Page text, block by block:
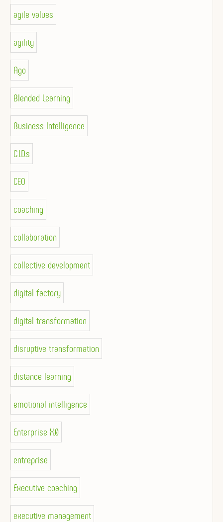
agile values
agility
Ago
Blended Learning
Business Intelligence
C.I.D.s
CEO
coaching
collaboration
collective development
digital factory
digital transformation
disruptive transformation
distance learning
emotional intelligence
Enterprise X.0
entreprise
Executive coaching
executive management